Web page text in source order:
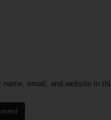
name, email, and website in